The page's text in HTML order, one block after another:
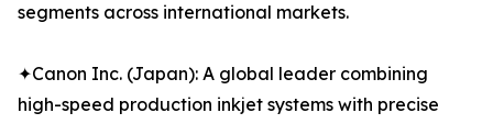
segments across international markets.
✦Canon Inc. (Japan): A global leader combining
high-speed production inkjet systems with precise